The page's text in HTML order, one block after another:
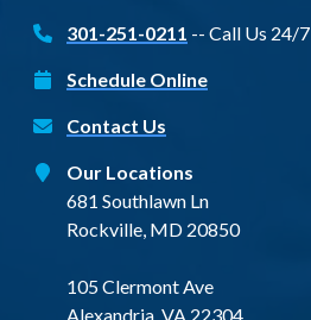
301-251-0211 -- Call Us 24/7
Schedule Online
Contact Us
Our Locations
681 Southlawn Ln
Rockville, MD 20850
105 Clermont Ave
Alexandria, VA 22304